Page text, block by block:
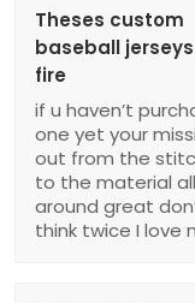
Theses custom
baseball
fire
if u haven’t
one yet your
out from the
to the material all
around great
think twice I love